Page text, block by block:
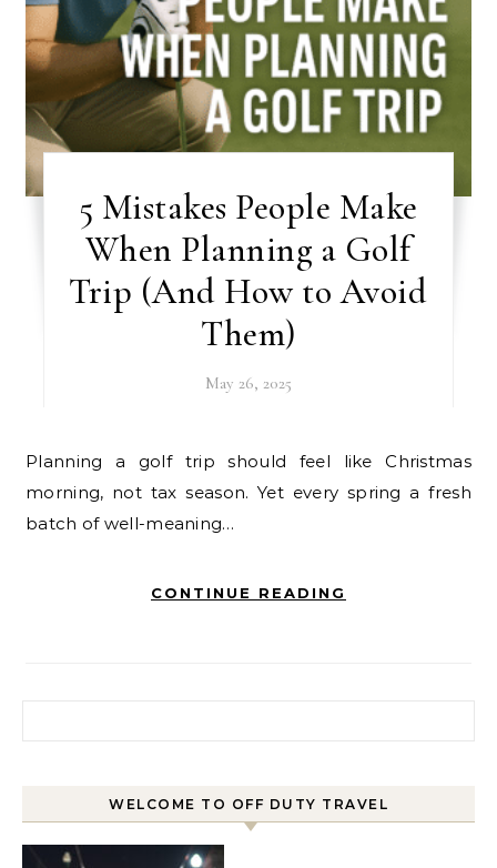
5 Mistakes People Make
When Planning a Golf
Trip (And How to Avoid
Them)
May 26, 2025
Planning a golf trip should feel like Christmas
morning, not tax season. Yet every spring a fresh
batch of well-meaning…
CONTINUE READING
WELCOME TO OFF DUTY TRAVEL